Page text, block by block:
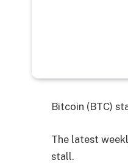
Bitcoin (BTC)
The latest
stall.